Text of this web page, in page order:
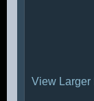
View Larger